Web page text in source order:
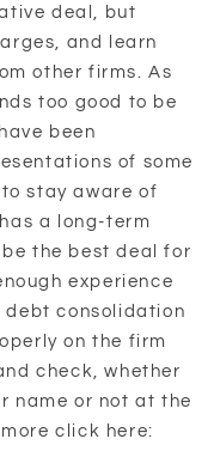
deal, but
and learn
other firms. As
too good to be
been
of some
stay aware of
a long-term
the best deal for
experience
debt consolidation
on the firm
check, whether
name or not at the
click here: